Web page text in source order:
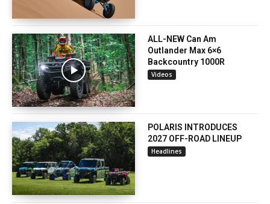
ALL-NEW Can Am
Outlander Max 6×6
Backcountry 1000R
Videos
POLARIS INTRODUCES
2027 OFF-ROAD LINEUP
Headlines